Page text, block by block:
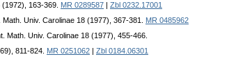
(1972), 163-369. MR 0289587
Zbl 0232.17001
Math. Univ. Carolinae 18 (1977), 367-381. MR 0485962
Math. Univ. Carolinae 18 (1977), 455-466.
811-824. MR 0251062 Zbl 0184.06301